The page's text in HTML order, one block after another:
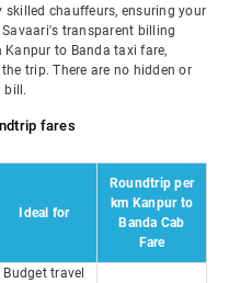
chauffeurs, ensuring your
transparent billing
Kanpur to Banda taxi fare,
trip. There are no hidden or
bill.
fares
Ideal for
Roundtrip per
km Kanpur to
Banda Cab
Fare
Budget travel